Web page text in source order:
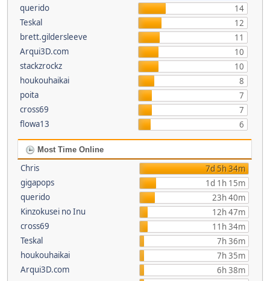
querido
14
Teskal
12
brett.gildersleeve
11
Arqui3D.com
10
stackzrockz
10
houkouhaikai
8
poita
7
cross69
7
flowa13
6
Most Time Online
Chris
7d 5h 34m
gigapops
1d 1h 15m
querido
23h 40m
Kinzokusei no Inu
12h 47m
cross69
11h 34m
Teskal
7h 36m
houkouhaikai
7h 35m
Arqui3D.com
6h 38m